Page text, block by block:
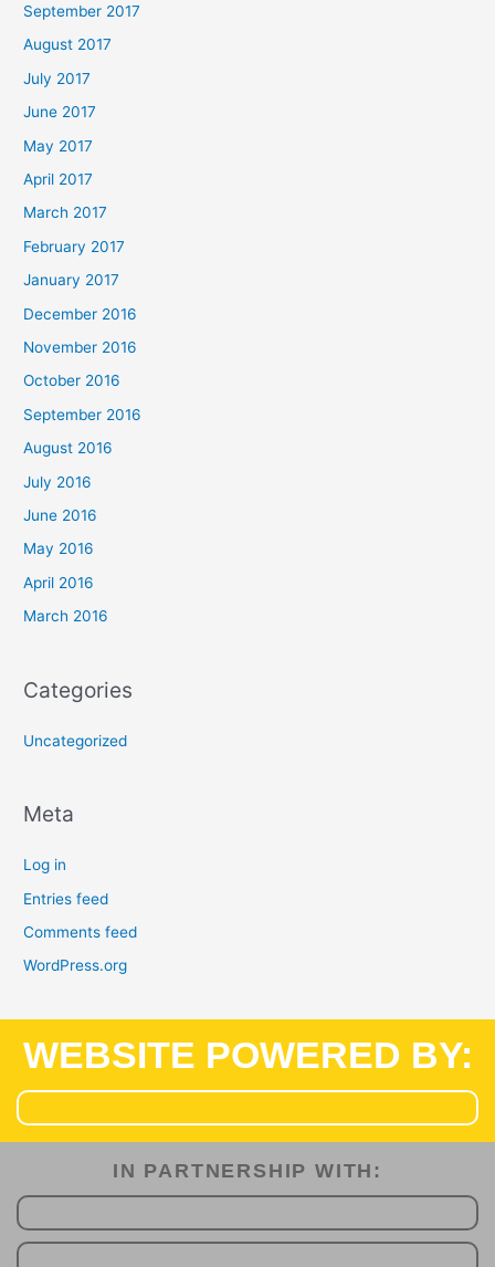
September 2017
August 2017
July 2017
June 2017
May 2017
April 2017
March 2017
February 2017
January 2017
December 2016
November 2016
October 2016
September 2016
August 2016
July 2016
June 2016
May 2016
April 2016
March 2016
Categories
Uncategorized
Meta
Log in
Entries feed
Comments feed
WordPress.org
WEBSITE POWERED BY:
IN PARTNERSHIP WITH:​